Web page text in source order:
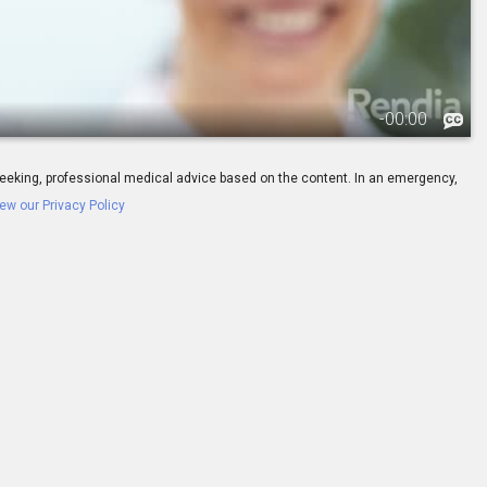
-00:00
professional medical advice based on the content. In an emergency,
our Privacy Policy